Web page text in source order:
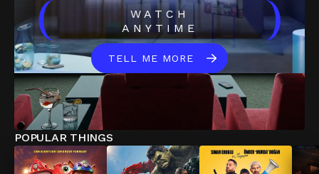
(
WATCH
ANYTIME
)
TELL ME MORE
POPULAR THINGS